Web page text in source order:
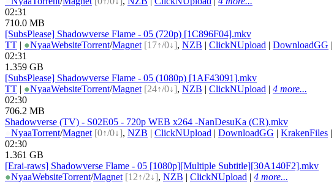
02:31
710.0 MB
[SubsPlease] Shadowverse Flame - 05 (720p) [1C896F04].mkv
TT | ●NyaaWebsiteTorrent/Magnet [17↑/0↓], NZB | ClickNUpload | DownloadGG |
02:31
1.359 GB
[SubsPlease] Shadowverse Flame - 05 (1080p) [1AF43091].mkv
TT | ●NyaaWebsiteTorrent/Magnet [24↑/0↓], NZB | ClickNUpload | 4 more...
02:30
706.2 MB
Shadowverse (TV) - S02E05 - 720p WEB x264 -NanDesuKa (CR).mkv
NyaaTorrent/Magnet [0↑/0↓], NZB | ClickNUpload | DownloadGG | KrakenFiles |
02:30
1.361 GB
[Erai-raws] Shadowverse Flame - 05 [1080p][Multiple Subtitle][30A140F2].mkv
●NyaaWebsiteTorrent/Magnet [12↑/2↓], NZB | ClickNUpload | 4 more...